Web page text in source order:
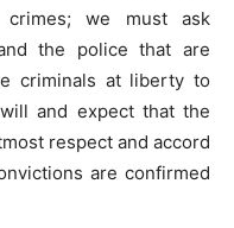
crimes; we must ask
the police that are
criminals at liberty to
and expect that the
respect and accord
are confirmed